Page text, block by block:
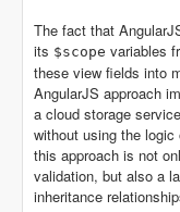
The fact that
its $scope variables
these view fields into
AngularJS approach
a cloud storage
without using the
this approach is not
validation, but also a
inheritance